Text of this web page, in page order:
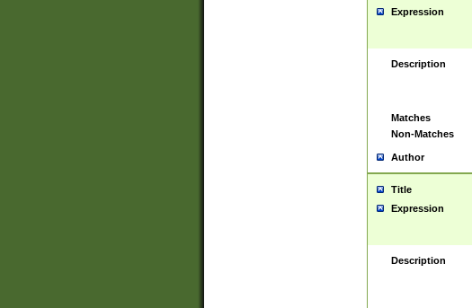
Expression
Description
Matches
Non-Matches
Author
Title
Expression
Description